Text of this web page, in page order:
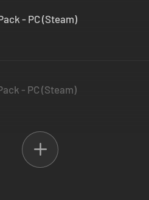
- PC (Steam)
- PC (Steam)